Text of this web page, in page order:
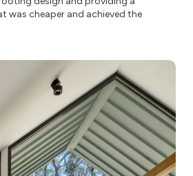
was cheaper and achieved the